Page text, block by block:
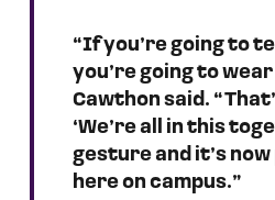
“If you’re going to
you’re going to
Cawthon said.
‘We’re all in this
gesture and it’s
here on campus.”